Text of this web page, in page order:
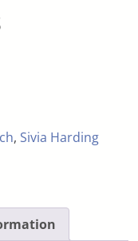
, Sivia Harding